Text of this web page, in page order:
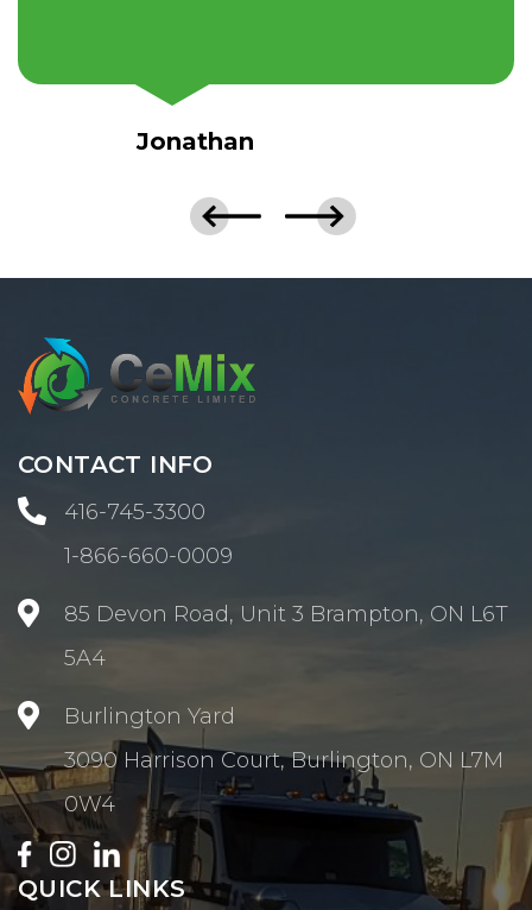
Jonathan
CONTACT INFO

416-745-3300
1-866-660-0009

85 Devon Road, Unit 3 Brampton, ON L6T
5A4

Burlington Yard
3090 Harrison Court, Burlington, ON L7M
0W4
QUICK LINKS